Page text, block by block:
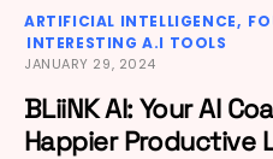
ARTIFICIAL INTELLIGENCE
INTERESTING A.I TOOLS
JANUARY 29, 2024
BLiiNK AI: Your AI
Happier Productive